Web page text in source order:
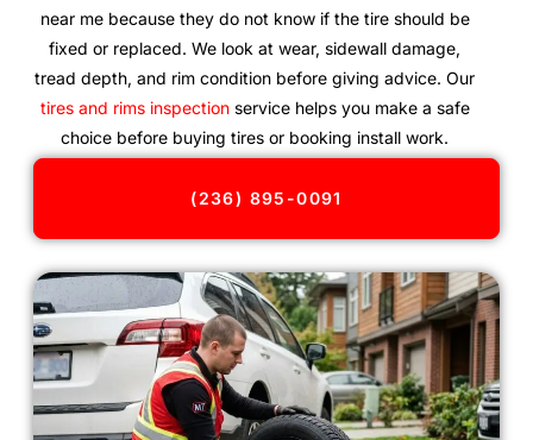
near me because they do not know if the tire should be
fixed or replaced. We look at wear, sidewall damage,
tread depth, and rim condition before giving advice. Our
tires and rims inspectionservice helps you make a safe
choice before buying tires or booking install work.
(236) 895-0091